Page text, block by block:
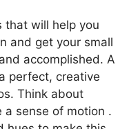
that will help you
and get your small
accomplished. A
perfect, creative
Think about
sense of motion .